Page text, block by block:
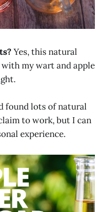
Yes, this natural
my wart and apple
found lots of natural
to work, but I can
experience.